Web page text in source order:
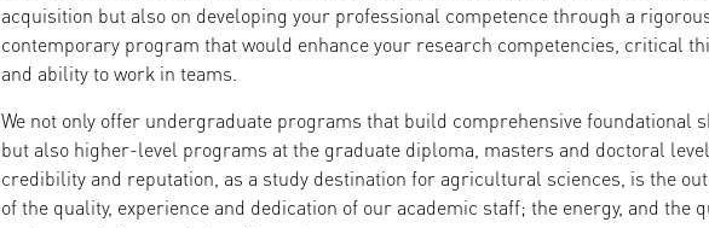
acquisition but also on developing your professional competence through a
contemporary program that would enhance your research competencies, critical
and ability to work in teams.
We not only offer undergraduate programs that build comprehensive foundational
but also higher-level programs at the graduate diploma, masters and doctoral
credibility and reputation, as a study destination for agricultural sciences, is the
of the quality, experience and dedication of our academic staff; the energy, and the